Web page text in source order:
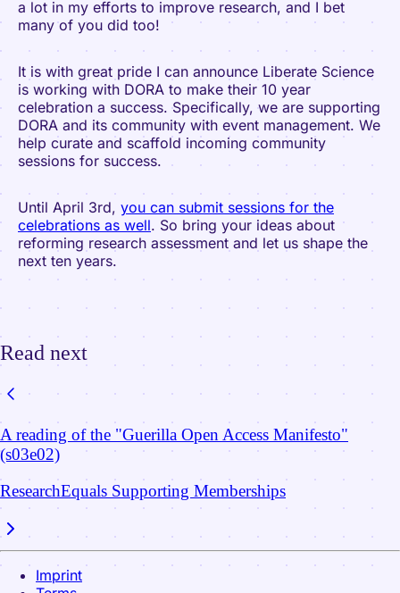
a lot in my efforts to improve research, and I bet
many of you did too!
It is with great pride I can announce Liberate Science
is working with DORA to make their 10 year
celebration a success. Specifically, we are supporting
DORA and its community with event management. We
help curate and scaffold incoming community
sessions for success.
Until April 3rd, you can submit sessions for the
celebrations as well. So bring your ideas about
reforming research assessment and let us shape the
next ten years.
Read next
A reading of the "Guerilla Open Access Manifesto"
(s03e02)
ResearchEquals Supporting Memberships
Imprint